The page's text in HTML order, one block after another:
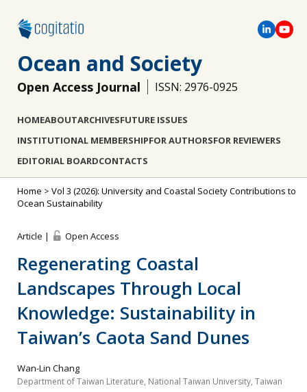
Ocean and Society
Open Access Journal ISSN: 2976-0925
HOMEABOUTARCHIVESFUTURE ISSUES
INSTITUTIONAL MEMBERSHIPFOR AUTHORSFOR REVIEWERS
EDITORIAL BOARDCONTACTS
Home > Vol 3 (2026): University and Coastal Society Contributions to
Ocean Sustainability
Article | Open Access
Regenerating Coastal
Landscapes Through Local
Knowledge: Sustainability in
Taiwan’s Caota Sand Dunes
Wan-Lin Chang
Department of Taiwan Literature, National Taiwan University, Taiwan